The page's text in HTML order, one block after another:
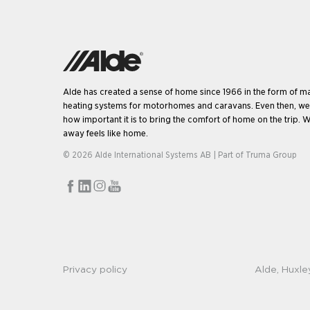
Alde has created a sense of home since 1966 in the form of
heating systems for motorhomes and caravans. Even then,
how important it is to bring the comfort of home on the trip.
away feels like home.
© 2026 Alde International Systems AB | Part of Truma Group
Privacy policy Alde,